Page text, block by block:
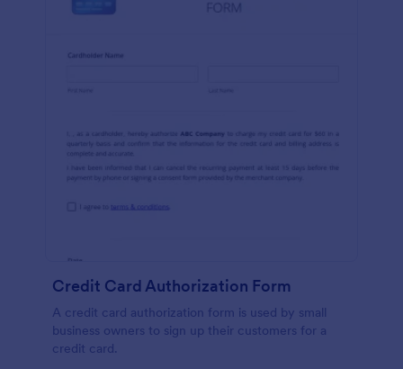
Credit Card Authorization Form
A credit card authorization form is used by small
business owners to sign up their customers for a
credit card.